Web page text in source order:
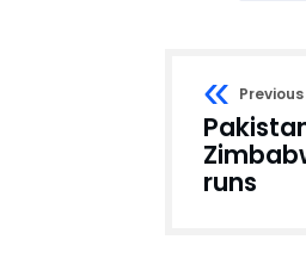
runs